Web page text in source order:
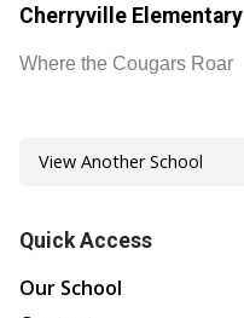
Cherryville Elementary
Where the Cougars Roar
Quick Access
Our School